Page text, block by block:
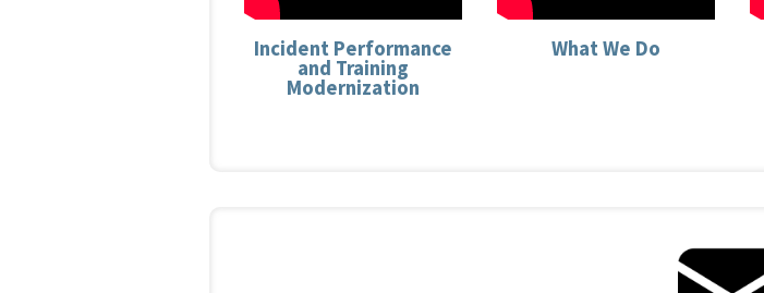
Incident Performance
and Training
Modernization
What We Do